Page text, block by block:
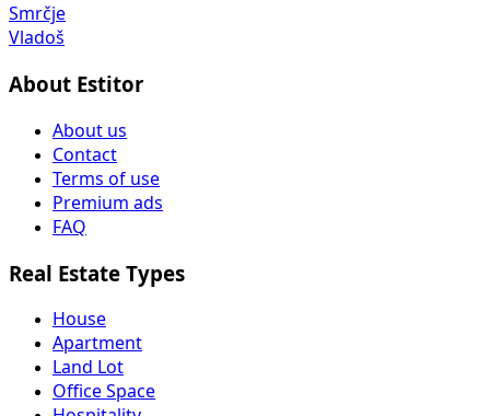
Smrčje
Vladoš
About Estitor
About us
Contact
Terms of use
Premium ads
FAQ
Real Estate Types
House
Apartment
Land Lot
Office Space